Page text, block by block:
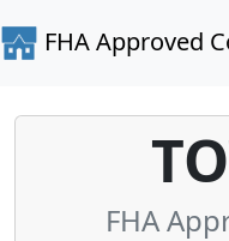
FHA Approved
FHA